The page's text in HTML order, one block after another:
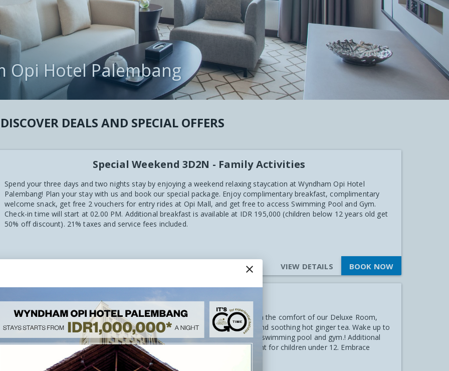
& EVENTS
Opi Hotel Palembang
DISCOVER DEALS AND SPECIAL OFFERS
Special Weekend 3D2N - Family Activities
Spend your three days and two nights stay by enjoying a weekend relaxing staycation at Wyndham Opi Hotel
Palembang! Plan your stay with us and book our special package. Enjoy complimentary breakfast, complimentary
welcome snack, get free 2 vouchers for entry rides at Opi Mall, and get free to access Swimming Pool and Gym.
Check-in time will start at 02.00 PM. Additional breakfast is available at IDR 195,000 (children below 12 years old get
50% off discount). 21% taxes and service fees included.
VIEW DETAILS BOOK NOW
Heal & Treat Stay
Rejuvenate your mind and body with our 'Heal & Treat Stay' special! Unwind in the comfort of our Deluxe Room,
indulge in a relaxing massage treatment, and enjoy a refreshing fruit platter and soothing hot ginger tea. Wake up to
a complimentary breakfast for two and take advantage of free access to our swimming pool and gym.! Additional
breakfast options are available at IDR 195,000 per person, with a 50% discount for children under 12. Embrace
close